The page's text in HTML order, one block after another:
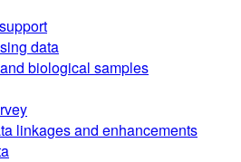
data
biological samples
linkages and enhancements